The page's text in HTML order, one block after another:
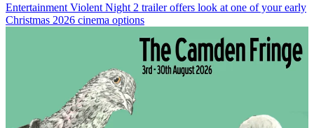
Entertainment Violent Night 2 trailer offers look at one of your early
Christmas 2026 cinema options